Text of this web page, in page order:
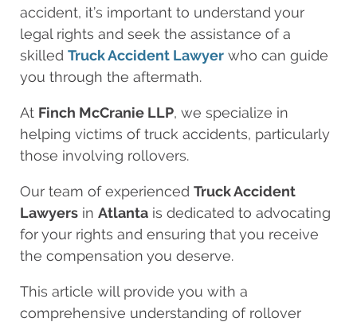
accident, it’s important to understand your
legal rights and seek the assistance of a
skilled Truck Accident Lawyer who can guide
you through the aftermath.
At Finch McCranie LLP, we specialize in
helping victims of truck accidents, particularly
those involving rollovers.
Our team of experienced Truck Accident
Lawyers in Atlanta is dedicated to advocating
for your rights and ensuring that you receive
the compensation you deserve.
This article will provide you with a
comprehensive understanding of rollover